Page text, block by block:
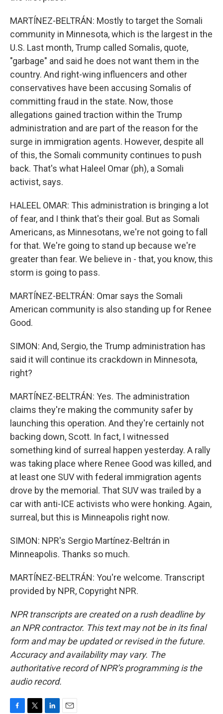
MARTÍNEZ-BELTRÁN: Mostly to target the Somali
community in Minnesota, which is the largest in the
U.S. Last month, Trump called Somalis, quote,
"garbage" and said he does not want them in the
country. And right-wing influencers and other
conservatives have been accusing Somalis of
committing fraud in the state. Now, those
allegations gained traction within the Trump
administration and are part of the reason for the
surge in immigration agents. However, despite all
of this, the Somali community continues to push
back. That's what Haleel Omar (ph), a Somali
activist, says.
HALEEL OMAR: This administration is bringing a lot
of fear, and I think that's their goal. But as Somali
Americans, as Minnesotans, we're not going to fall
for that. We're going to stand up because we're
greater than fear. We believe in - that, you know, this
storm is going to pass.
MARTÍNEZ-BELTRÁN: Omar says the Somali
American community is also standing up for Renee
Good.
SIMON: And, Sergio, the Trump administration has
said it will continue its crackdown in Minnesota,
right?
MARTÍNEZ-BELTRÁN: Yes. The administration
claims they're making the community safer by
launching this operation. And they're certainly not
backing down, Scott. In fact, I witnessed
something kind of surreal happen yesterday. A rally
was taking place where Renee Good was killed, and
at least one SUV with federal immigration agents
drove by the memorial. That SUV was trailed by a
car with anti-ICE activists who were honking. Again,
surreal, but this is Minneapolis right now.
SIMON: NPR's Sergio Martínez-Beltrán in
Minneapolis. Thanks so much.
MARTÍNEZ-BELTRÁN: You're welcome. Transcript
provided by NPR, Copyright NPR.
NPR transcripts are created on a rush deadline by
an NPR contractor. This text may not be in its final
form and may be updated or revised in the future.
Accuracy and availability may vary. The
authoritative record of NPR’s programming is the
audio record.